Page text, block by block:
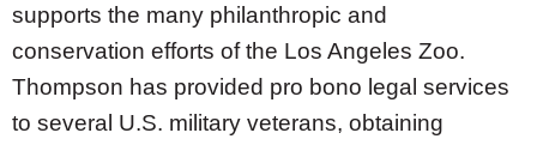
supports the many philanthropic and
conservation efforts of the Los Angeles Zoo.
Thompson has provided pro bono legal services
to several U.S. military veterans, obtaining